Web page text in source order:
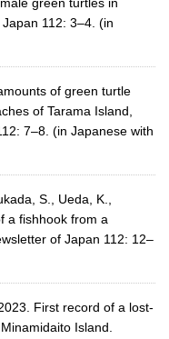
green turtles in
112: 3–4. (in
of green turtle
of Tarama Island,
7–8. (in Japanese with
S., Ueda, K.,
a fishhook from a
of Japan 112: 12–
First record of a lost-
Island.